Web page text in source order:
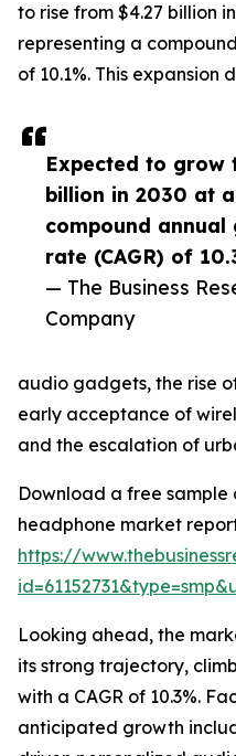
Expected to grow
billion in 2030 at a
compound annual
rate (CAGR) of
— The Business
Company
to rise from $4.27 billion
representing a
of 10.1%. This
audio gadgets, the rise
early acceptance of
and the escalation of
Download a free sample
headphone market
https://
Looking ahead, the
its strong trajectory,
with a CAGR of 10.3%.
anticipated growth